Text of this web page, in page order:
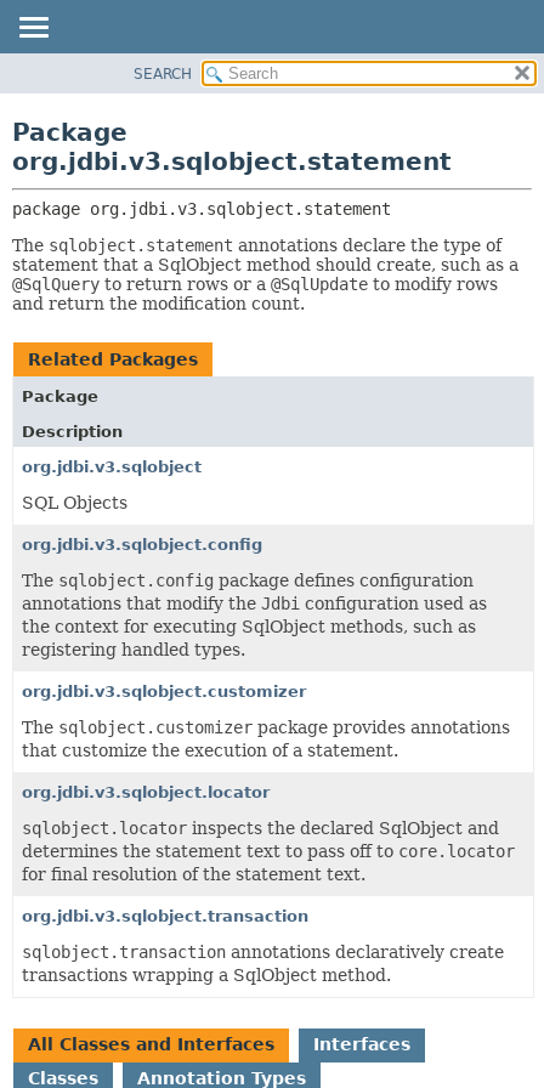
CLASS
TREE
DEPRECATED
INDEX
CLASSES AND INTERFACES
SEARCH
Package
org.jdbi.v3.sqlobject.statement
package org.jdbi.v3.sqlobject.statement
The sqlobject.statement annotations declare the type of
statement that a SqlObject method should create, such as a
@SqlQuery to return rows or a @SqlUpdate to modify rows
and return the modification count.
Related Packages
Package
Description
org.jdbi.v3.sqlobject
SQL Objects
org.jdbi.v3.sqlobject.config
The sqlobject.config package defines configuration
annotations that modify the Jdbi configuration used as
the context for executing SqlObject methods, such as
registering handled types.
org.jdbi.v3.sqlobject.customizer
The sqlobject.customizer package provides annotations
that customize the execution of a statement.
org.jdbi.v3.sqlobject.locator
sqlobject.locator inspects the declared SqlObject and
determines the statement text to pass off to core.locator
for final resolution of the statement text.
org.jdbi.v3.sqlobject.transaction
sqlobject.transaction annotations declaratively create
transactions wrapping a SqlObject method.
All Classes and Interfaces
Interfaces
Classes
Annotation Types